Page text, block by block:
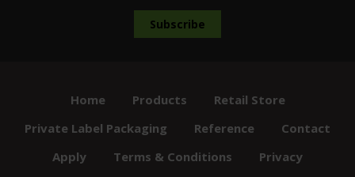
Home Products
Retail Store
Private Label Packaging
Reference
Contact
Apply
Terms & Conditions Privacy